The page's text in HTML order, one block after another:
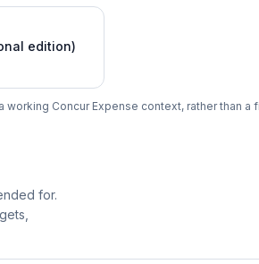
edition)
Concur Expense context, rather than
for.